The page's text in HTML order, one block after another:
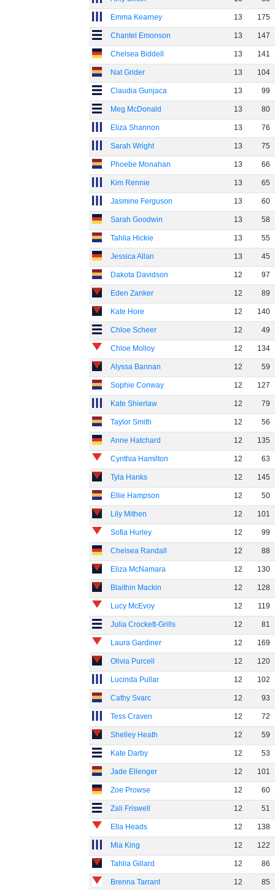
Emma Kearney 13 175
Chantel Emonson 13 147
Chelsea Biddell 13 141
Nat Grider 13 104
Claudia Gunjaca 13 99
Meg McDonald 13 80
Eliza Shannon 13 76
Sarah Wright 13 75
Phoebe Monahan 13 66
Kim Rennie 13 65
Jasmine Ferguson 13 60
Sarah Goodwin 13 58
Tahlia Hickie 13 55
Jessica Allan 13 45
Dakota Davidson 12 97
Eden Zanker 12 89
Kate Hore 12 140
Chloe Scheer 12 49
Chloe Molloy 12 134
Alyssa Bannan 12 59
Sophie Conway 12 127
Kate Shierlaw 12 79
Taylor Smith 12 56
Anne Hatchard 12 135
Cynthia Hamilton 12 63
Tyla Hanks 12 145
Ellie Hampson 12 50
Lily Mithen 12 101
Sofia Hurley 12 99
Chelsea Randall 12 88
Eliza McNamara 12 130
Blaithin Mackin 12 128
Lucy McEvoy 12 119
Julia Crockett-Grills 12 81
Laura Gardiner 12 169
Olivia Purcell 12 120
Lucinda Pullar 12 102
Cathy Svarc 12 93
Tess Craven 12 72
Shelley Heath 12 59
Kate Darby 12 53
Jade Ellenger 12 101
Zoe Prowse 12 60
Zali Friswell 12 51
Ella Heads 12 138
Mia King 12 122
Tahlia Gillard 12 86
Brenna Tarrant 12 85